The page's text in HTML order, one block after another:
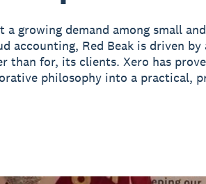
a growing demand among small
accounting, Red Beak is driven
than for, its clients. Xero has
philosophy into a practical,